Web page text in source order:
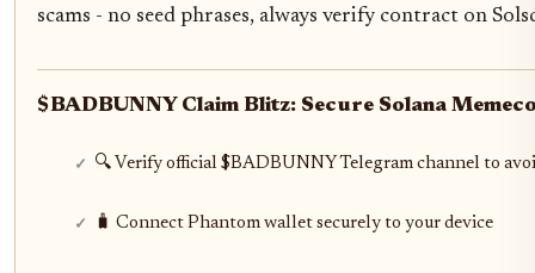
scams - no seed phrases, always verify contract on
$BADBUNNY Claim Blitz: Secure Solana
🔍 Verify official $BADBUNNY Telegram channel to
🧳 Connect Phantom wallet securely to your device